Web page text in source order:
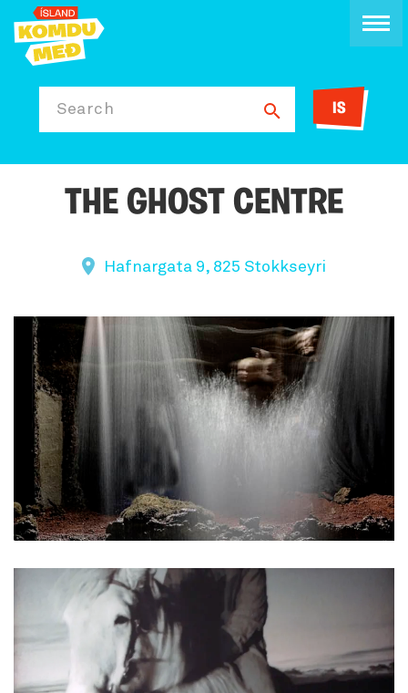
Search IS
THE GHOST CENTRE
Hafnargata 9, 825 Stokkseyri